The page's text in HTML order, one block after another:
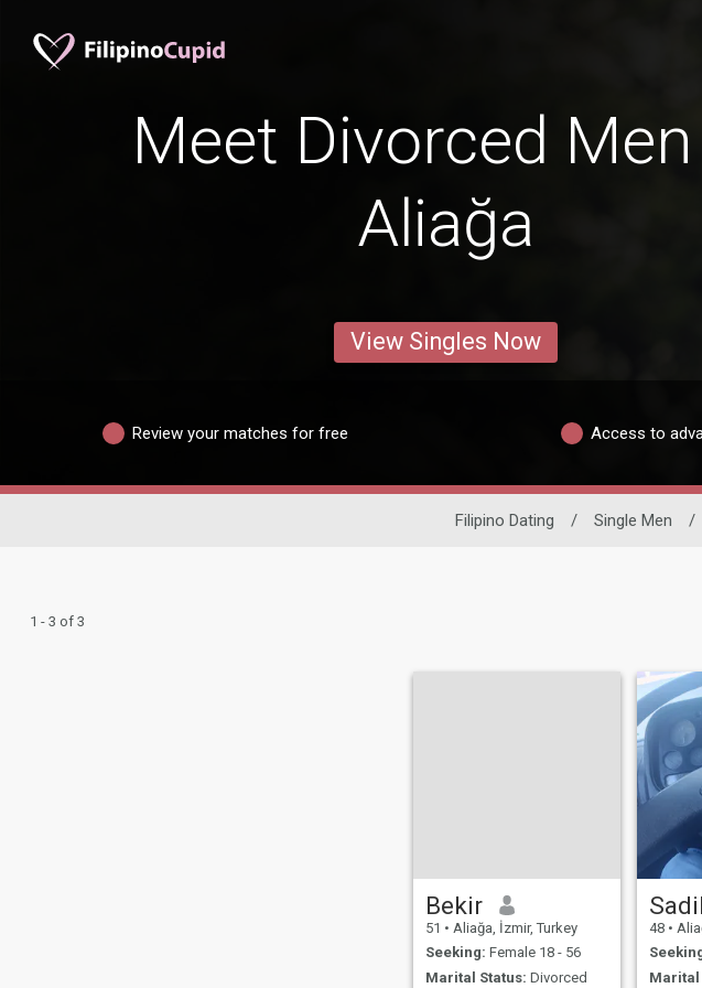
Meet Divorced
Aliağa
View Singles Now
Review your matches for free Access to
Filipino Dating / Single Men /
1 - 3 of 3
Bekir
51 • Aliağa, İzmir, Turkey
Seeking: Female 18 - 56
Marital Status: Divorced
48 •
Marital